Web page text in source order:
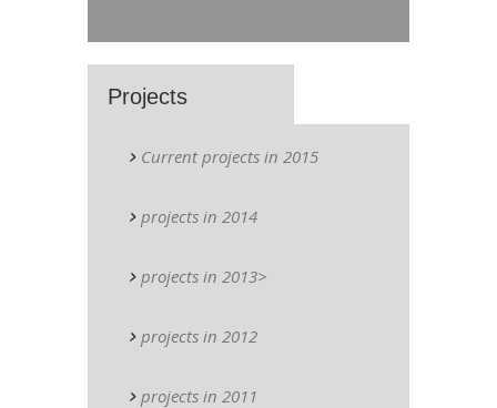
Projects
Current projects in 2015
projects in 2014
projects in 2013>
projects in 2012
projects in 2011